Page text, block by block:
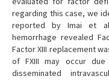
regarding this case, we
reported by Imai et
hemorrhage revealed
Factor XIII replacement
of FXIII may occur
disseminated